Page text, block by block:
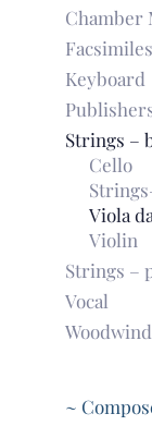
Chamber
Facsimiles
Keyboard
Strings –
Cello
Viola
Violin
Strings –
Vocal
Woodwind
~